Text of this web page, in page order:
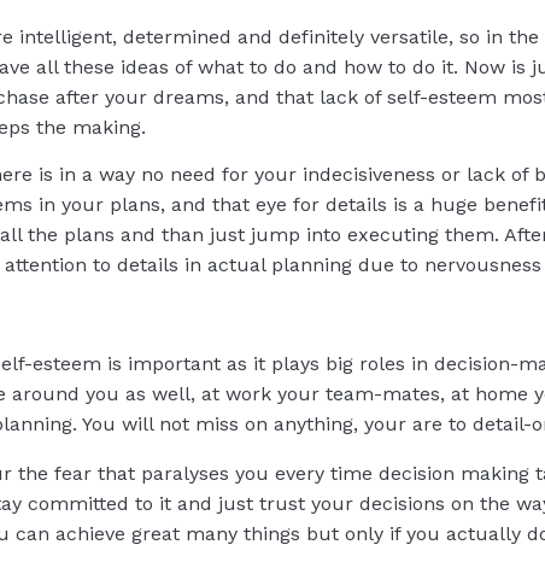
intelligent, determined and definitely versatile, so in
all these ideas of what to do and how to do it. Now
after your dreams, and that lack of self-esteem
the making.
is in a way no need for your indecisiveness or lack
in your plans, and that eye for details is a huge
the plans and than just jump into executing them.
to details in actual planning due to
esteem is important as it plays big roles in decision-
around you as well, at work your team-mates, at home
You will not miss on anything, your are to detail-
the fear that paralyses you every time decision
committed to it and just trust your decisions on the
can achieve great many things but only if you actually